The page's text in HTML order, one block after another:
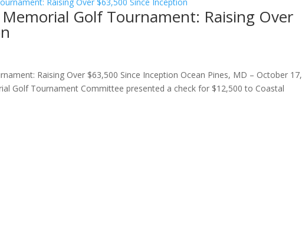
Memorial Golf Tournament: Raising Over
Raising Over $63,500 Since Inception Ocean Pines, MD – October 17,
Golf Tournament Committee presented a check for $12,500 to Coastal